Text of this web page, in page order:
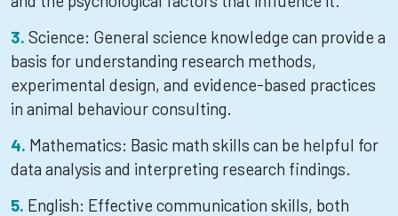
Science: General science knowledge can provide a
basis for understanding research methods,
experimental design, and evidence-based practices
in animal behaviour consulting.
Mathematics: Basic math skills can be helpful for
data analysis and interpreting research findings.
English: Effective communication skills, both